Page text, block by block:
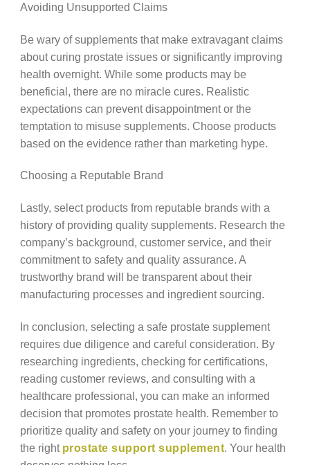
Avoiding Unsupported Claims
Be wary of supplements that make extravagant claims
about curing prostate issues or significantly improving
health overnight. While some products may be
beneficial, there are no miracle cures. Realistic
expectations can prevent disappointment or the
temptation to misuse supplements. Choose products
based on the evidence rather than marketing hype.
Choosing a Reputable Brand
Lastly, select products from reputable brands with a
history of providing quality supplements. Research the
company’s background, customer service, and their
commitment to safety and quality assurance. A
trustworthy brand will be transparent about their
manufacturing processes and ingredient sourcing.
In conclusion, selecting a safe prostate supplement
requires due diligence and careful consideration. By
researching ingredients, checking for certifications,
reading customer reviews, and consulting with a
healthcare professional, you can make an informed
decision that promotes prostate health. Remember to
prioritize quality and safety on your journey to finding
the right prostate support supplement. Your health